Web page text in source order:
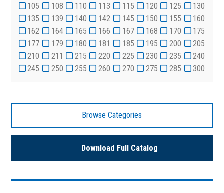
105
108 110 113 115 120 125
130
135
139 140 142 145 150 155
160
162
164 165 166 167 168 170
175
177
179 180 181 185 195 200
205
210
211 215 220 225 230 235
240
245
250 255 260 270 275 285 300
Browse Categories
Download Full Catalog